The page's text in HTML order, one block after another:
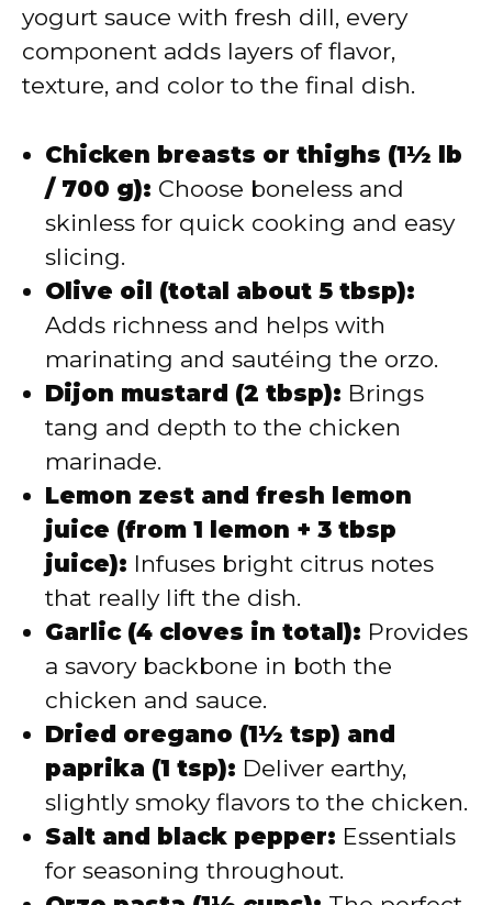
yogurt sauce with fresh dill, every
component adds layers of flavor,
texture, and color to the final dish.
Chicken breasts or thighs (1½ lb
/ 700 g): Choose boneless and
skinless for quick cooking and easy
slicing.
Olive oil (total about 5 tbsp):
Adds richness and helps with
marinating and sautéing the orzo.
Dijon mustard (2 tbsp): Brings
tang and depth to the chicken
marinade.
Lemon zest and fresh lemon
juice (from 1 lemon + 3 tbsp
juice): Infuses bright citrus notes
that really lift the dish.
Garlic (4 cloves in total): Provides
a savory backbone in both the
chicken and sauce.
Dried oregano (1½ tsp) and
paprika (1 tsp): Deliver earthy,
slightly smoky flavors to the chicken.
Salt and black pepper: Essentials
for seasoning throughout.